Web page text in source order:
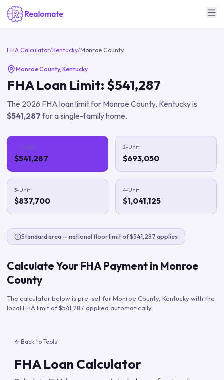
FHA Calculator/Kentucky/Monroe County
Monroe County, Kentucky
FHA Loan Limit: $541,287
The 2026 FHA loan limit for Monroe County, Kentuckyis
$541,287for a single-family home.
1-Unit
$541,287
2-Unit
$693,050
3-Unit
$837,700
4-Unit
$1,041,125
Standard area — national floor limit of $541,287 applies
Calculate Your FHA Payment in Monroe
County
The calculator below is pre-set forMonroe County, Kentuckywith the
local FHA limit of$541,287 applied automatically.
Back to Tools
FHA Loan Calculator